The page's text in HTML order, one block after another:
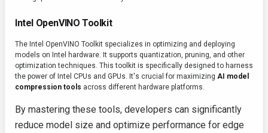
Intel OpenVINO Toolkit
The Intel OpenVINO Toolkit specializes in optimizing and deploying
models on Intel hardware. It supports quantization, pruning, and other
optimization techniques. This toolkit is specifically designed to harness
the power of Intel CPUs and GPUs. It's crucial for maximizing AI model
compression tools across different hardware platforms.
By mastering these tools, developers can significantly
reduce model size and optimize performance for edge